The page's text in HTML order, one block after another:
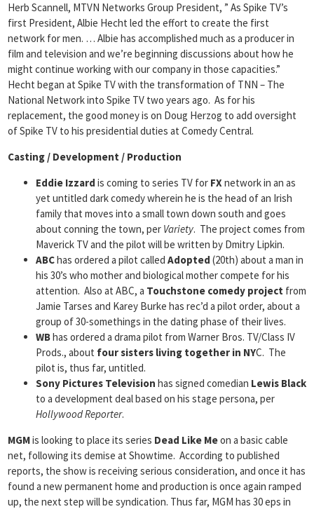
Herb Scannell, MTVN Networks Group President, ” As Spike TV’s
first President, Albie Hecht led the effort to create the first
network for men. … Albie has accomplished much as a producer in
film and television and we’re beginning discussions about how he
might continue working with our company in those capacities.”
Hecht began at Spike TV with the transformation of TNN – The
National Network into Spike TV two years ago. As for his
replacement, the good money is on Doug Herzog to add oversight
of Spike TV to his presidential duties at Comedy Central.
Casting / Development / Production
Eddie Izzard is coming to series TV for FX network in an as
yet untitled dark comedy wherein he is the head of an Irish
family that moves into a small town down south and goes
about conning the town, per Variety. The project comes from
Maverick TV and the pilot will be written by Dmitry Lipkin.
ABChas ordered a pilot called Adopted (20th) about a man in
his 30’s who mother and biological mother compete for his
attention. Also at ABC, a Touchstone comedy project from
Jamie Tarses and Karey Burke has rec’d a pilot order, about a
group of 30-somethings in the dating phase of their lives.
WBhas ordered a drama pilot from Warner Bros. TV/Class IV
Prods., about four sisters living together in NYC. The
pilot is, thus far, untitled.
Sony Pictures Television has signed comedian Lewis Black
to a development deal based on his stage persona, per
Hollywood Reporter.
MGMis looking to place its series Dead Like Meon a basic cable
net, following its demise at Showtime. According to published
reports, the show is receiving serious consideration, and once it has
found a new permanent home and production is once again ramped
up, the next step will be syndication. Thus far, MGM has 30 eps in